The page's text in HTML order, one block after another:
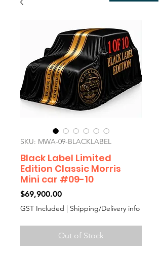
SKU: MWA-09-BLACKLABEL
Black Label Limited
Edition Classic Morris
Mini car #09-10
$69,900.00Price
GST Included | Shipping/Delivery info
Out of Stock